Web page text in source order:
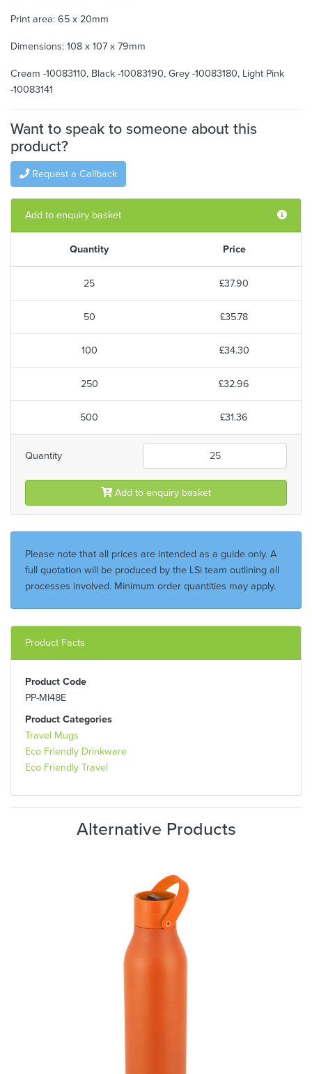
Print area: 65 x 20mm
Dimensions: 108 x 107 x 79mm
Cream -10083110, Black -10083190, Grey -10083180, Light Pink
-10083141
Want to speak to someone about this
product?
Request a Callback
Add to enquiry basket
Quantity Price
25 £37.90
50 £35.78
100 £34.30
250 £32.96
500 £31.36
Quantity
Add to enquiry basket
Please note that all prices are intended as a guide only. A
full quotation will be produced by the LSi team outlining all
processes involved. Minimum order quantities may apply.
Product Facts
Product Code
PP-MI48E
Product Categories
Travel Mugs
Eco Friendly Drinkware
Eco Friendly Travel
Alternative Products